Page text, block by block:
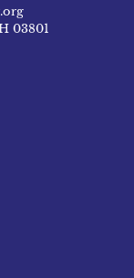
03801